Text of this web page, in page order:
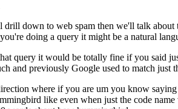
down to web spam then we'll talk about
doing a query it might be a natural
query it would be totally fine if you said
and previously Google used to match
where if you are um you know
like even when just the code